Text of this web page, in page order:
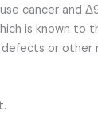
cancer and
is known to
or other